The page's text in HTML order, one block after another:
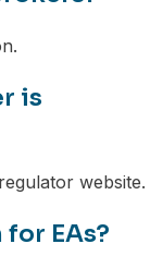
is
website.
EAs?